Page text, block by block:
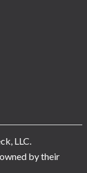
LLC.
by their